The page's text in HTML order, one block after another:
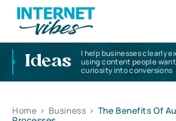
Ideas
I help businesses clearly
using content people
curiosity into conversions
Home > Business > The Benefits Of